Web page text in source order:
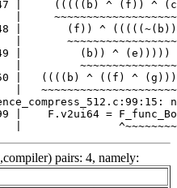
|
pairs: 4, namely: